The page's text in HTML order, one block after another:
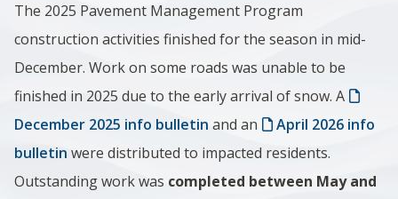
The 2025 Pavement Management Program
construction activities finished for the season in mid-
December. Work on some roads was unable to be
finished in 2025 due to the early arrival of snow. A
December 2025 info bulletin and an
April 2026 info
bulletin were distributed to impacted residents.
Outstanding work was completed between May and